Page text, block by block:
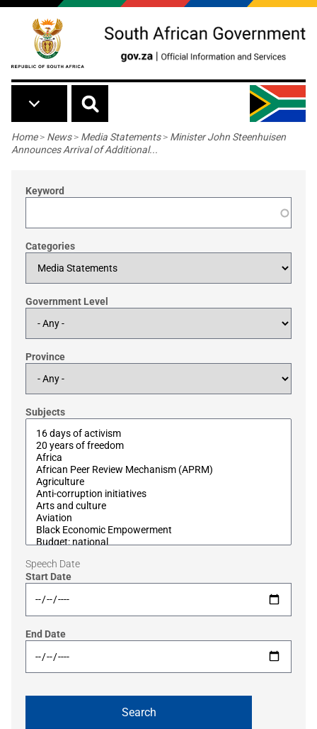
Skip to main content
Breadcrumb
Home> News> Media Statements> Minister John Steenhuisen
Announces Arrival of Additional...
Keyword
Categories
Government Level
Province
Subjects
Speech Date
Start Date
End Date